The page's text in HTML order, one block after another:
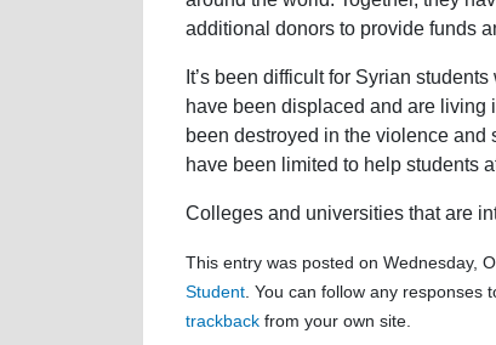
additional donors to provide funds
It’s been difficult for Syrian
have been displaced and are living
been destroyed in the violence
have been limited to help students
Colleges and universities that are
This entry was posted on Wednesday,
Student . You can follow any responses
trackback from your own site.